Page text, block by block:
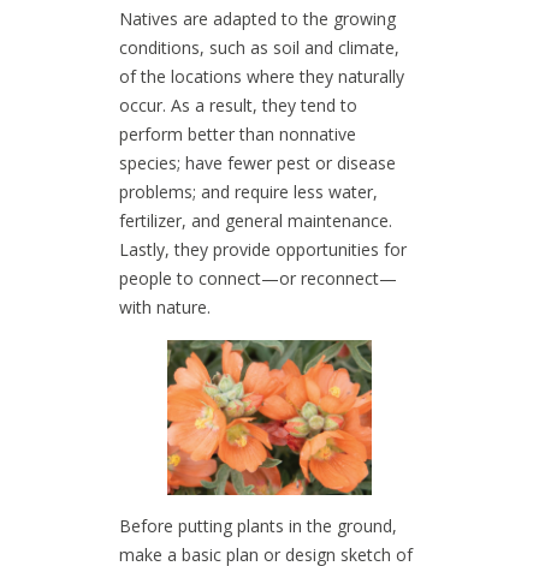
Natives are adapted to the growing
conditions, such as soil and climate,
of the locations where they naturally
occur. As a result, they tend to
perform better than nonnative
species; have fewer pest or disease
problems; and require less water,
fertilizer, and general maintenance.
Lastly, they provide opportunities for
people to connect—or reconnect—
with nature.
Before putting plants in the ground,
make a basic plan or design sketch of